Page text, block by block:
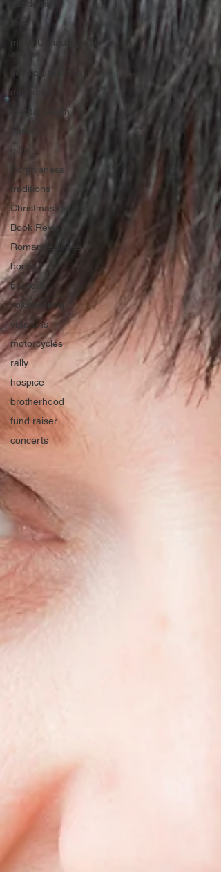
pandemic
make Canada great
again
self actualization
memories
mental health
Family
gifts
Forgiveness
traditions
Christmas miracle
Book Reviews
Romance books
books
burnout
volunteering
veterans
motorcycles
rally
hospice
brotherhood
fund raiser
concerts